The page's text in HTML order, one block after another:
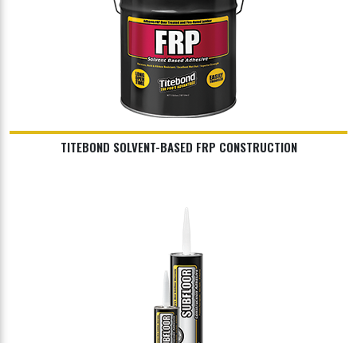
TITEBOND SOLVENT-BASED FRP CONSTRUCTION